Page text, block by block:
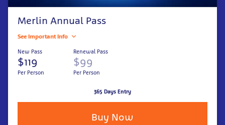
Merlin Annual Pass
See Important Info
New Pass
$119
Per Person
Renewal Pass
$99
Per Person
365 Days Entry
Buy Now